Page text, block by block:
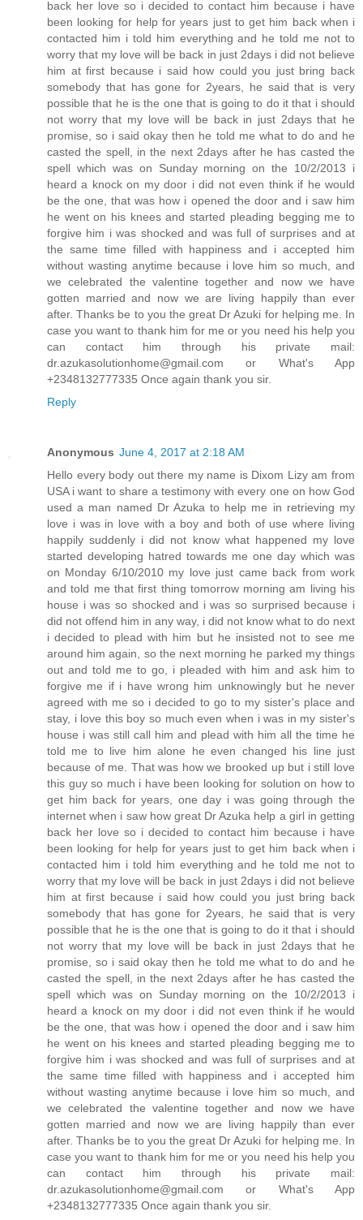
back her love so i decided to contact him because i have
been looking for help for years just to get him back when i
contacted him i told him everything and he told me not to
worry that my love will be back in just 2days i did not believe
him at first because i said how could you just bring back
somebody that has gone for 2years, he said that is very
possible that he is the one that is going to do it that i should
not worry that my love will be back in just 2days that he
promise, so i said okay then he told me what to do and he
casted the spell, in the next 2days after he has casted the
spell which was on Sunday morning on the 10/2/2013 i
heard a knock on my door i did not even think if he would
be the one, that was how i opened the door and i saw him
he went on his knees and started pleading begging me to
forgive him i was shocked and was full of surprises and at
the same time filled with happiness and i accepted him
without wasting anytime because i love him so much, and
we celebrated the valentine together and now we have
gotten married and now we are living happily than ever
after. Thanks be to you the great Dr Azuki for helping me. In
case you want to thank him for me or you need his help you
can contact him through his private mail:
dr.azukasolutionhome@gmail.com or What's App
+2348132777335 Once again thank you sir.
Reply
Anonymous June 4, 2017 at 2:18 AM
Hello every body out there my name is Dixom Lizy am from
USA i want to share a testimony with every one on how God
used a man named Dr Azuka to help me in retrieving my
love i was in love with a boy and both of use where living
happily suddenly i did not know what happened my love
started developing hatred towards me one day which was
on Monday 6/10/2010 my love just came back from work
and told me that first thing tomorrow morning am living his
house i was so shocked and i was so surprised because i
did not offend him in any way, i did not know what to do next
i decided to plead with him but he insisted not to see me
around him again, so the next morning he parked my things
out and told me to go, i pleaded with him and ask him to
forgive me if i have wrong him unknowingly but he never
agreed with me so i decided to go to my sister's place and
stay, i love this boy so much even when i was in my sister's
house i was still call him and plead with him all the time he
told me to live him alone he even changed his line just
because of me. That was how we brooked up but i still love
this guy so much i have been looking for solution on how to
get him back for years, one day i was going through the
internet when i saw how great Dr Azuka help a girl in getting
back her love so i decided to contact him because i have
been looking for help for years just to get him back when i
contacted him i told him everything and he told me not to
worry that my love will be back in just 2days i did not believe
him at first because i said how could you just bring back
somebody that has gone for 2years, he said that is very
possible that he is the one that is going to do it that i should
not worry that my love will be back in just 2days that he
promise, so i said okay then he told me what to do and he
casted the spell, in the next 2days after he has casted the
spell which was on Sunday morning on the 10/2/2013 i
heard a knock on my door i did not even think if he would
be the one, that was how i opened the door and i saw him
he went on his knees and started pleading begging me to
forgive him i was shocked and was full of surprises and at
the same time filled with happiness and i accepted him
without wasting anytime because i love him so much, and
we celebrated the valentine together and now we have
gotten married and now we are living happily than ever
after. Thanks be to you the great Dr Azuki for helping me. In
case you want to thank him for me or you need his help you
can contact him through his private mail:
dr.azukasolutionhome@gmail.com or What's App
+2348132777335 Once again thank you sir.